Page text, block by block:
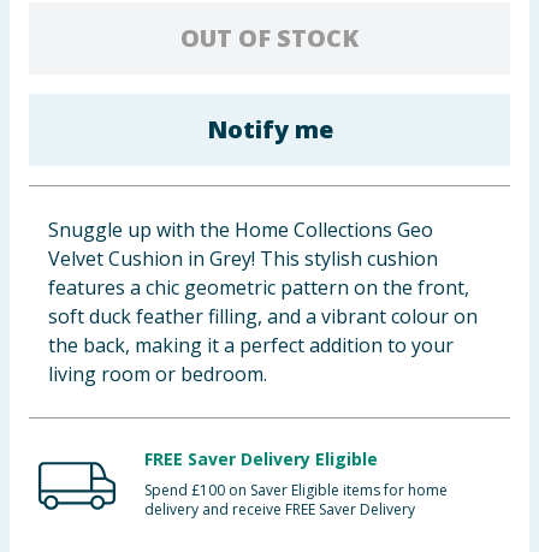
OUT OF STOCK
Notify me
Snuggle up with the Home Collections Geo
Velvet Cushion in Grey! This stylish cushion
features a chic geometric pattern on the front,
soft duck feather filling, and a vibrant colour on
the back, making it a perfect addition to your
living room or bedroom.
FREE Saver Delivery Eligible
Spend £100 on Saver Eligible items for home
delivery and receive FREE Saver Delivery